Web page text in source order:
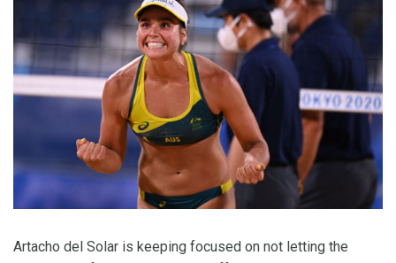
Artacho del Solar is keeping focused on not letting the